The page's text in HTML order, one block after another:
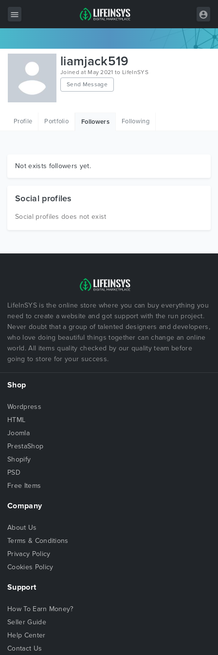
All Items
Wordpress
HTML
Graphics
liamjack519
Joined at May 2021 to LifeInSYS
Send Message
Profile Portfolio Followers Following
Not exists followers yet.
Social profiles
Social profiles does not exist
LifeInSYS is the online store where you can buy everything you
need to create a website and got support with the run project.
Never doubt that a group of talented designers and developers,
who love doing beautiful things together can change an online
world. All items quality checked by our quality team before
going to store for your success.
Shop
Wordpress
HTML
Joomla
PrestaShop
Shopify
PSD
Free Items
Company
About Us
Terms & Conditions
Privacy Policy
Cookies Policy
Support
How To Earn Money?
Seller Guide
Help Center
Contact Us